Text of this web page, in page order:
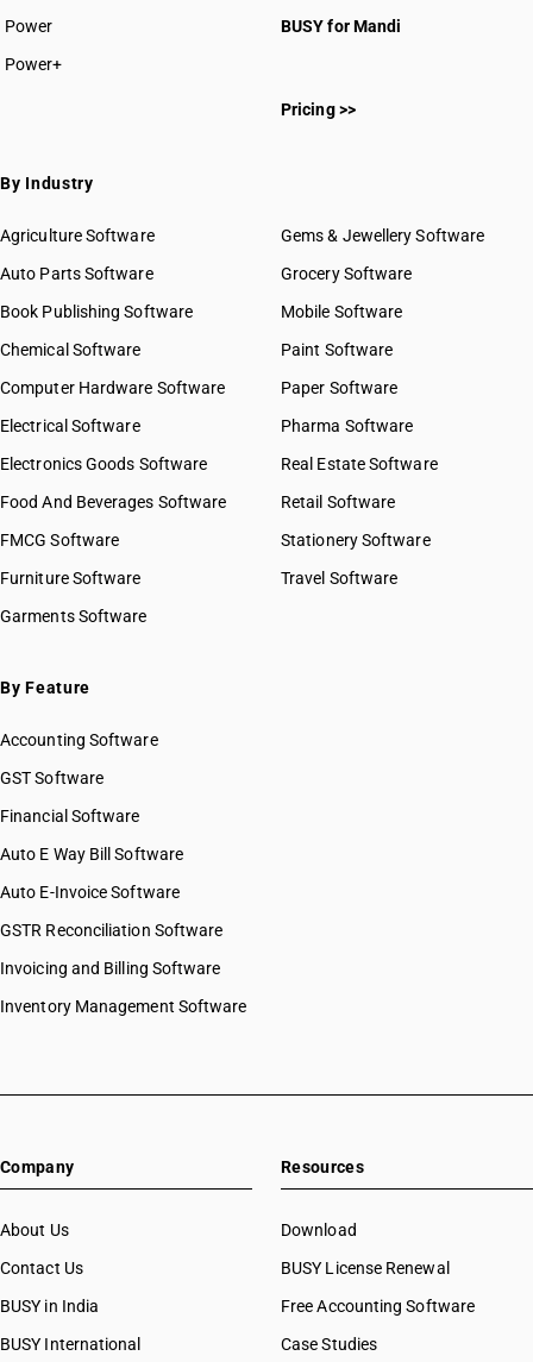
Power
Power+
BUSY for Mandi
Pricing >>
By Industry
Agriculture Software
Auto Parts Software
Book Publishing Software
Chemical Software
Computer Hardware Software
Electrical Software
Electronics Goods Software
Food And Beverages Software
FMCG Software
Furniture Software
Garments Software
Gems & Jewellery Software
Grocery Software
Mobile Software
Paint Software
Paper Software
Pharma Software
Real Estate Software
Retail Software
Stationery Software
Travel Software
By Feature
Accounting Software
GST Software
Financial Software
Auto E Way Bill Software
Auto E-Invoice Software
GSTR Reconciliation Software
Invoicing and Billing Software
Inventory Management Software
Company
About Us
Contact Us
BUSY in India
BUSY International
Resources
Download
BUSY License Renewal
Free Accounting Software
Case Studies